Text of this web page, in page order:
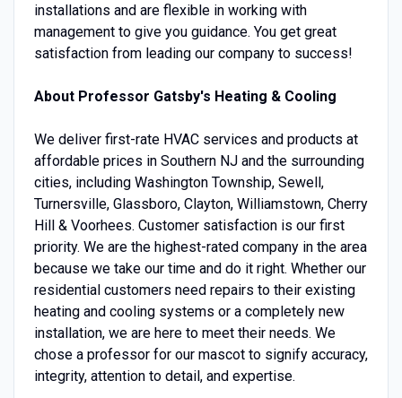
installations and are flexible in working with
management to give you guidance. You get great
satisfaction from leading our company to success!
About Professor Gatsby's Heating & Cooling
We deliver first-rate HVAC services and products at
affordable prices in Southern NJ and the surrounding
cities, including Washington Township, Sewell,
Turnersville, Glassboro, Clayton, Williamstown, Cherry
Hill & Voorhees. Customer satisfaction is our first
priority. We are the highest-rated company in the area
because we take our time and do it right. Whether our
residential customers need repairs to their existing
heating and cooling systems or a completely new
installation, we are here to meet their needs. We
chose a professor for our mascot to signify accuracy,
integrity, attention to detail, and expertise.